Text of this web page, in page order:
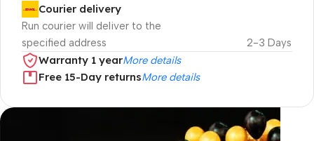
Courier delivery
Run courier will deliver to the
specified address
2-3 Days
Warranty 1 yearMore details
Free 15-Day returnsMore details